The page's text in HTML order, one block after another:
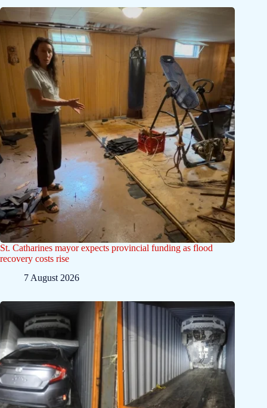
St. Catharines mayor expects provincial funding as flood
recovery costs rise
7 August 2026